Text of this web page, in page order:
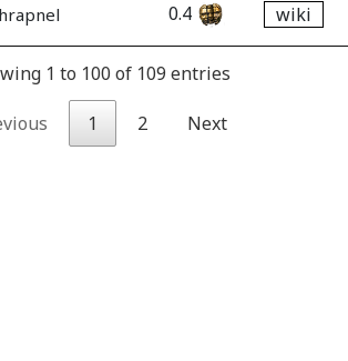
0.4 wiki
1 to 100 of 109 entries
1 2 Next